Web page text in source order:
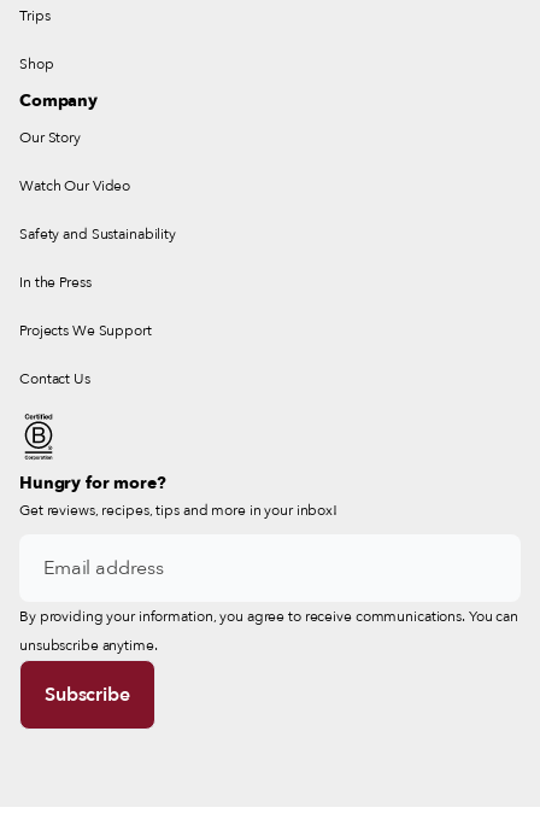
Trips
Shop
Company
Our Story
Watch Our Video
Safety and Sustainability
In the Press
Projects We Support
Contact Us
Hungry for more?
Get reviews, recipes, tips and more in your inbox!
By providing your information, you agree to receive communications. You can
unsubscribe anytime.